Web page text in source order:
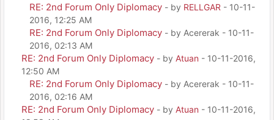
RE: 2nd Forum Only Diplomacy - by RELLGAR - 10-11-
2016, 12:25 AM
RE: 2nd Forum Only Diplomacy - by Acererak - 10-11-
2016, 02:13 AM
RE: 2nd Forum Only Diplomacy - by Atuan - 10-11-2016,
12:50 AM
RE: 2nd Forum Only Diplomacy - by Acererak - 10-11-
2016, 02:16 AM
RE: 2nd Forum Only Diplomacy - by Atuan - 10-11-2016,